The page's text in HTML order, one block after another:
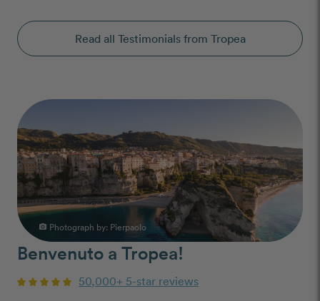
Read all Testimonials from Tropea
Benvenuto a Tropea!
50,000+ 5-star reviews
photo_camera Photograph by: Pierpaolo